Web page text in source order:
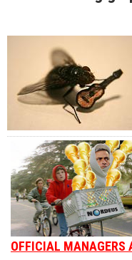
OFFICIAL MANAGERS